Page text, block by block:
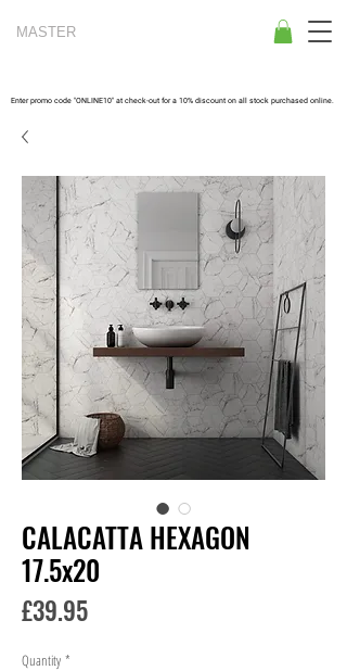
MASTER
Enter promo code "ONLINE10" at check-out for a 10% discount on all stock purchased online.
CALACATTA HEXAGON
17.5x20
£39.95Price
Quantity *